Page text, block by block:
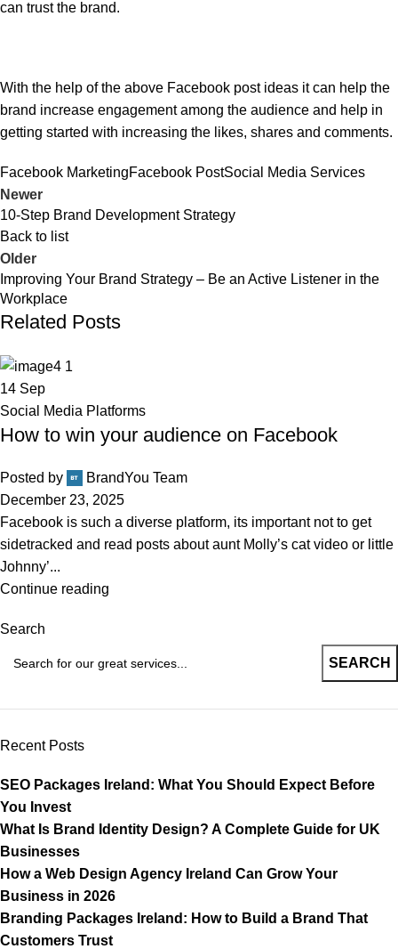
can trust the brand.
With the help of the above Facebook post ideas it can help the
brand increase engagement among the audience and help in
getting started with increasing the likes, shares and comments.
Facebook MarketingFacebook PostSocial Media Services
Newer
10-Step Brand Development Strategy
Back to list
Older
Improving Your Brand Strategy – Be an Active Listener in the
Workplace
Related Posts
14 Sep
Social Media Platforms
How to win your audience on Facebook
Posted by
BrandYou Team
December 23, 2025
Facebook is such a diverse platform, its important not to get
sidetracked and read posts about aunt Molly’s cat video or little
Johnny’...
Continue reading
Search
SEARCH
Recent Posts
SEO Packages Ireland: What You Should Expect Before
You Invest
What Is Brand Identity Design? A Complete Guide for UK
Businesses
How a Web Design Agency Ireland Can Grow Your
Business in 2026
Branding Packages Ireland: How to Build a Brand That
Customers Trust